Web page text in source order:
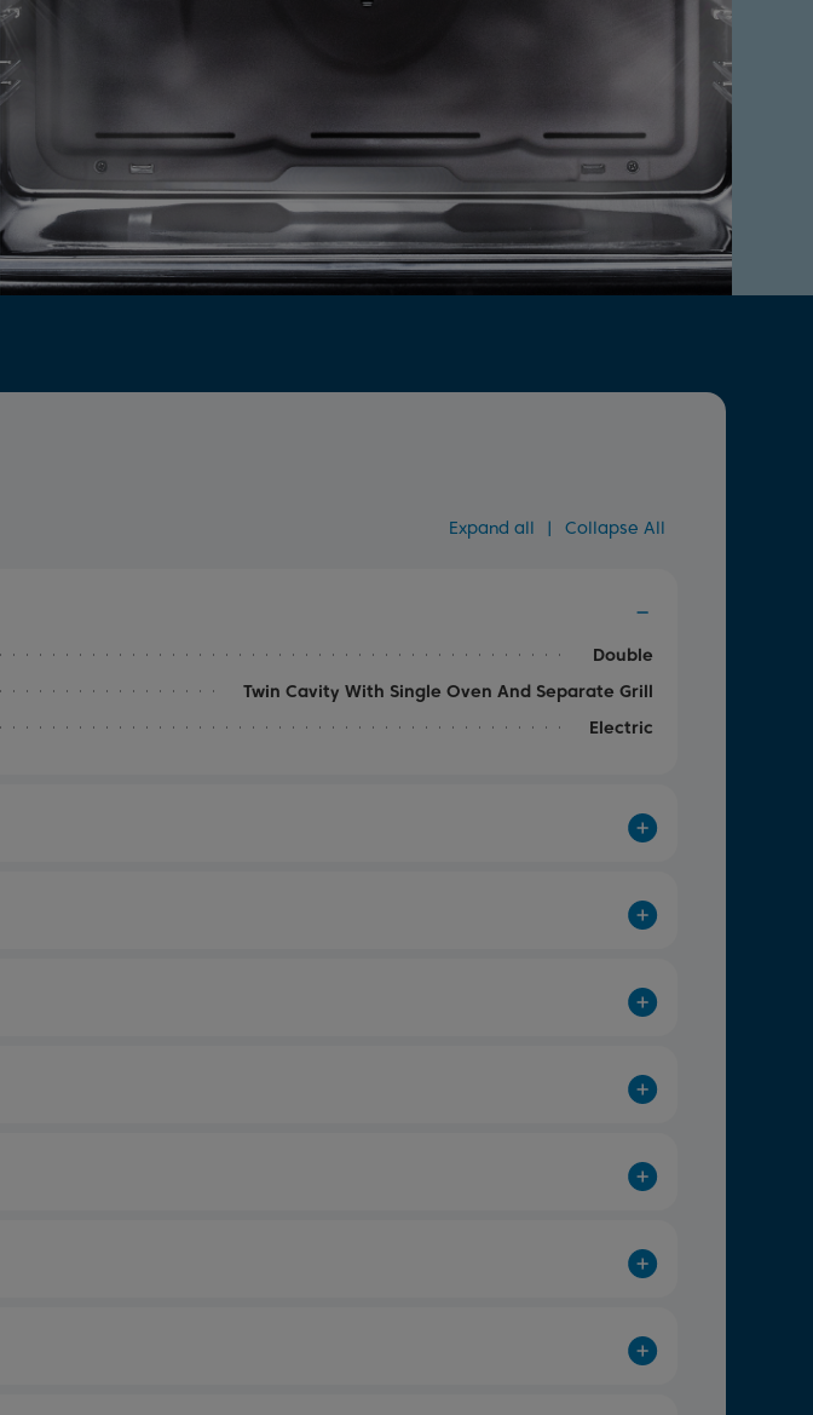
Expand all | Collapse All
Double
Twin Cavity With Single Oven And Separate Grill
Electric